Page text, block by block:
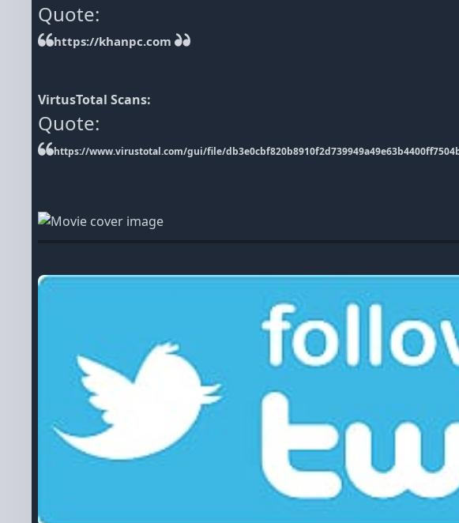
Quote:
https://khanpc.com
VirtusTotal Scans:
Quote:
https://www.virustotal.com/gui/file/